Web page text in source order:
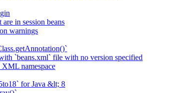
in session beans
warnings
`beans.xml` file with no version specified
XML namespace
for Java &lt; 8